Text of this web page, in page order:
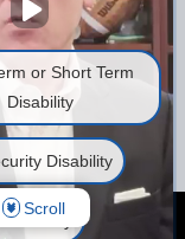
Temple
McAllen
.
or Short Term
Disability
Disability
Scroll